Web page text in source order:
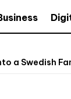
a Swedish